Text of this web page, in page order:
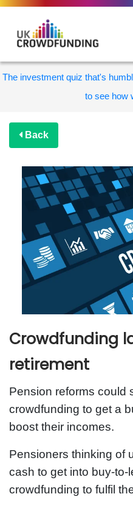
The investment quiz that's
to see how
Back
Crowdfunding
retirement
Pension reforms could
crowdfunding to get a
boost their incomes.
Pensioners thinking of
cash to get into buy-to-
crowdfunding to fulfil